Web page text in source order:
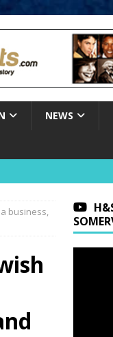
NEWS
business,